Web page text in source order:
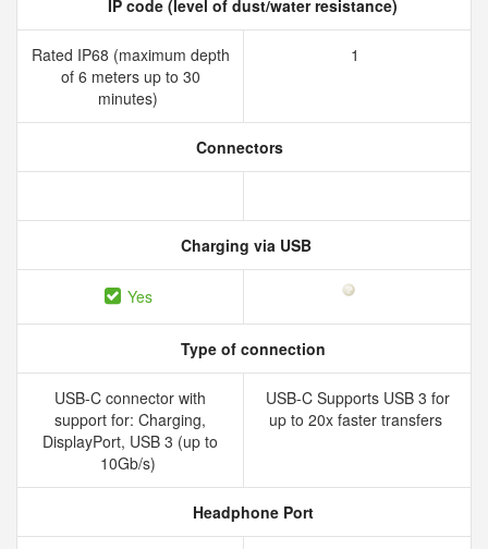
IP code (level of dust/water resistance)
Rated IP68 (maximum depth
of 6 meters up to 30
minutes)
1
Connectors
Charging via USB
Yes
Type of connection
USB-C connector with
support for: Charging,
DisplayPort, USB 3 (up to
10Gb/s)
USB-C Supports USB 3 for
up to 20x faster transfers
Headphone Port